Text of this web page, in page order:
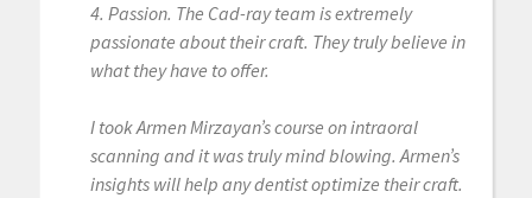
4. Passion. The Cad-ray team is extremely
passionate about their craft. They truly believe in
what they have to offer.
I took Armen Mirzayan’s course on intraoral
scanning and it was truly mind blowing. Armen’s
insights will help any dentist optimize their craft.